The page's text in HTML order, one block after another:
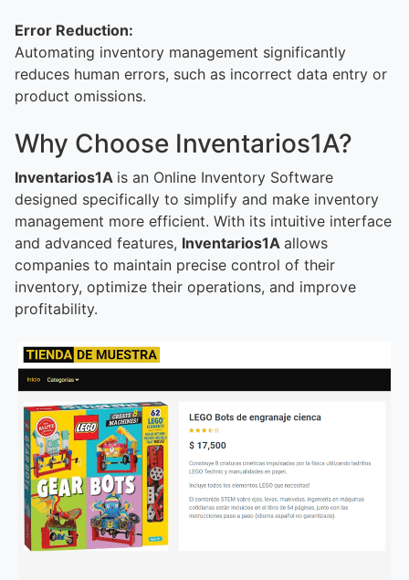
Error Reduction:
Automating inventory management significantly
reduces human errors, such as incorrect data entry or
product omissions.
Why Choose Inventarios1A?
Inventarios1A is an Online Inventory Software
designed specifically to simplify and make inventory
management more efficient. With its intuitive interface
and advanced features, Inventarios1A allows
companies to maintain precise control of their
inventory, optimize their operations, and improve
profitability.